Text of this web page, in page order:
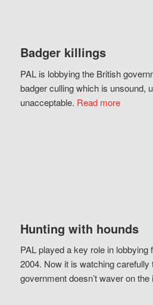
Badger killings
PAL is lobbying the British
badger culling which is unsound,
unacceptable. Read more
Hunting with hounds
PAL played a key role in lobbying
2004. Now it is watching
government doesn’t waver on the